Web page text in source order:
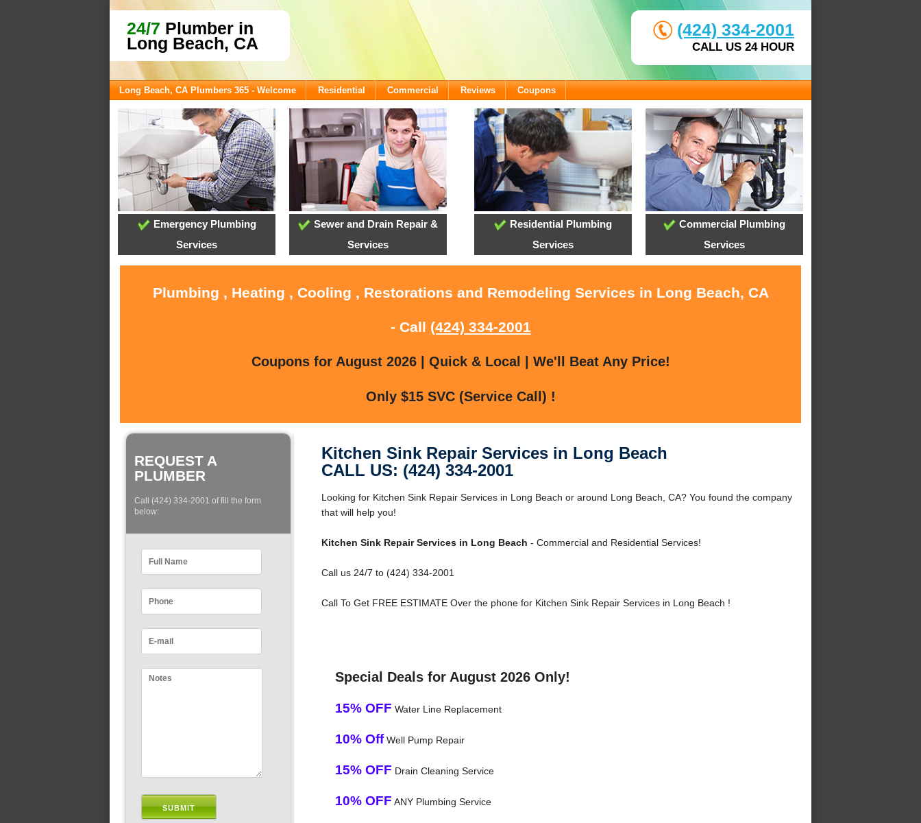
24/7 Plumber in
Long Beach, CA
(424) 334-2001
CALL US 24 HOUR
Long Beach, CA Plumbers 365 - Welcome Residential Commercial Reviews Coupons
Emergency Plumbing
Services
Sewer and Drain Repair &
Services
Residential Plumbing
Services
Commercial Plumbing
Services
Plumbing , Heating , Cooling , Restorations and Remodeling Services in Long Beach, CA
- Call (424) 334-2001
Coupons for August 2026 | Quick & Local | We'll Beat Any Price!
Only $15 SVC (Service Call) !
REQUEST A
PLUMBER
Call (424) 334-2001 of fill the form
below:
Kitchen Sink Repair Services in Long Beach
CALL US: (424) 334-2001
Looking for Kitchen Sink Repair Services in Long Beach or around Long Beach, CA? You found the company
that will help you!
Kitchen Sink Repair Services in Long Beach - Commercial and Residential Services!
Call us 24/7 to (424) 334-2001
Call To Get FREE ESTIMATE Over the phone for Kitchen Sink Repair Services in Long Beach !
Special Deals for August 2026 Only!
15% OFF Water Line Replacement
10% OffWell Pump Repair
15% OFF Drain Cleaning Service
10% OFF ANY Plumbing Service